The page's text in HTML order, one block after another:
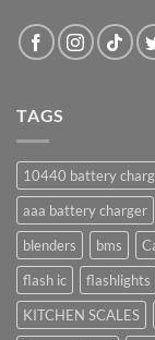
TAGS
10440 battery
aaa battery charger
blenders
bms
flash ic
flashlights
KITCHEN SCALES